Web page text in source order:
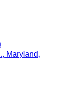
Maryland,